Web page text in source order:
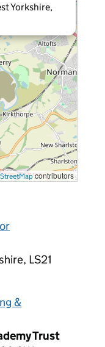
Yorkshire,
contributors
LS21
&
Trust